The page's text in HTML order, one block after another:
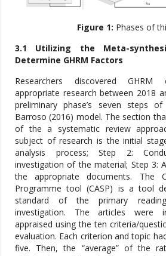
Figure 1: Phases of
3.1 Utilizing the Meta-
Determine GHRM Factors
Researchers discovered
appropriate research between 2018
preliminary phase’s seven steps
Barroso (2016) model. The section
of the a systematic review
subject of research is the initial
analysis process; Step 2:
investigation of the material; Step 3:
the appropriate documents. The
Programme tool (CASP) is a tool
standard of the primary
investigation. The articles were
appraised using the ten criteria/
evaluation. Each criterion and topic
five. Then, the “average” of the